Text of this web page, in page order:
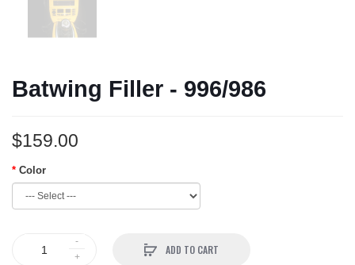
Batwing Filler - 996/986
$159.00
Color
ADD TO CART